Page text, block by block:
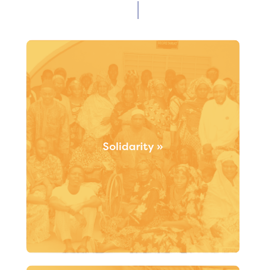
Solidarity »
Our codevelopment approach is based on inclusive